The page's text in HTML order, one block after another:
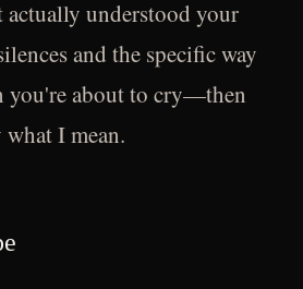
actually understood your
and the specific way
you're about to cry—then
I mean.